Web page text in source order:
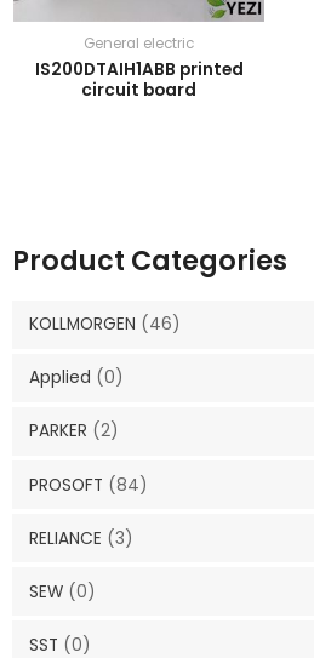
Product Categories
KOLLMORGEN (46)
Applied (0)
PARKER (2)
PROSOFT (84)
RELIANCE (3)
SEW (0)
SST (0)
General electric
IS200DTAIH1ABB printed
circuit board